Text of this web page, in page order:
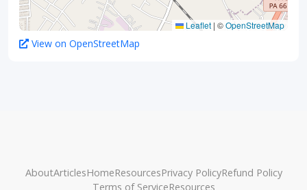
Leaflet | ©OpenStreetMap
View on OpenStreetMap
AboutArticlesHomeResourcesPrivacy PolicyRefund Policy
Terms of ServiceResources